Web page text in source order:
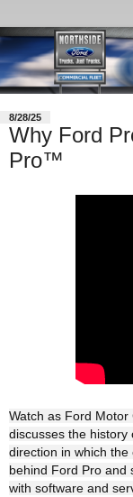
8/28/25
Why Ford
Pro™
Watch as Ford
discusses the history
direction in which
behind Ford Pro and
with software and